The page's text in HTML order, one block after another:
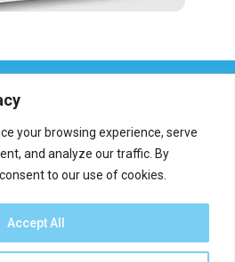
your browsing experience, serve
and analyze our traffic. By
to our use of cookies.
Accept All
an error